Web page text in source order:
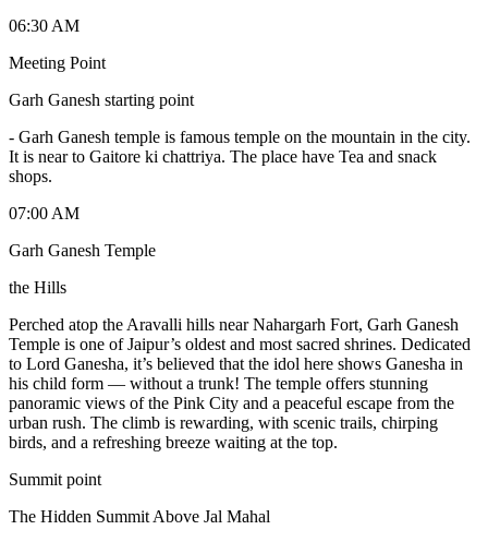
06:30 AM
Meeting Point
Garh Ganesh starting point
- Garh Ganesh temple is famous temple on the mountain in the city.
It is near to Gaitore ki chattriya. The place have Tea and snack
shops.
07:00 AM
Garh Ganesh Temple
the Hills
Perched atop the Aravalli hills near Nahargarh Fort, Garh Ganesh
Temple is one of Jaipur’s oldest and most sacred shrines. Dedicated
to Lord Ganesha, it’s believed that the idol here shows Ganesha in
his child form — without a trunk! The temple offers stunning
panoramic views of the Pink City and a peaceful escape from the
urban rush. The climb is rewarding, with scenic trails, chirping
birds, and a refreshing breeze waiting at the top.
Summit point
The Hidden Summit Above Jal Mahal